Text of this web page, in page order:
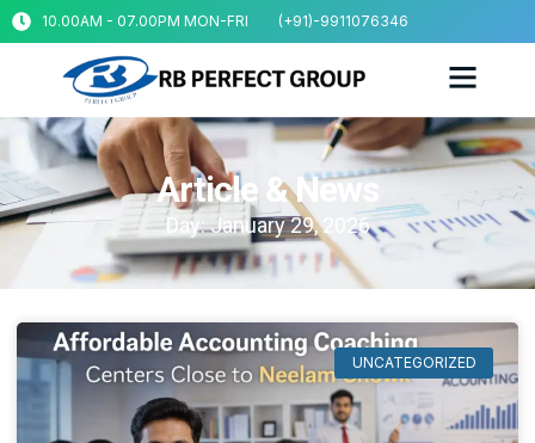
10.00AM - 07.00PM MON-FRI (+91)-9911076346
Article & News
Day: January 29, 2026
UNCATEGORIZED